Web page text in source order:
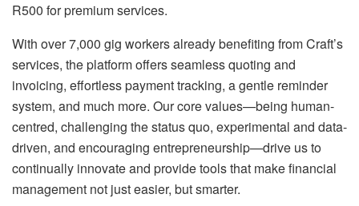
R500 for premium services.
With over 7,000 gig workers already benefiting from Craft’s
services, the platform offers seamless quoting and
invoicing, effortless payment tracking, a gentle reminder
system, and much more. Our core values—being human-
centred, challenging the status quo, experimental and data-
driven, and encouraging entrepreneurship—drive us to
continually innovate and provide tools that make financial
management not just easier, but smarter.